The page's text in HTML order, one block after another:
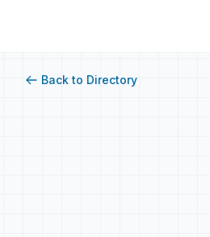
Back to Directory